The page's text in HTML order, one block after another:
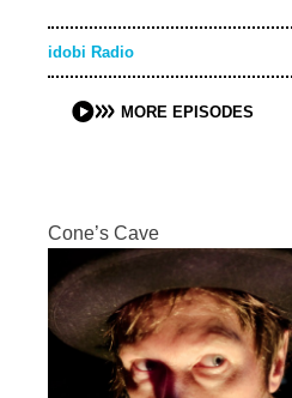
idobi Radio
MORE EPISODES
Cone’s Cave